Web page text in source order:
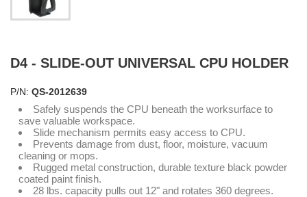
D4 - SLIDE-OUT UNIVERSAL CPU HOLDER
P/N: QS-2012639
Safely suspends the CPU beneath the worksurface to
save valuable workspace.
Slide mechanism permits easy access to CPU.
Prevents damage from dust, floor, moisture, vacuum
cleaning or mops.
Rugged metal construction, durable texture black powder
coated paint finish.
28 lbs. capacity pulls out 12" and rotates 360 degrees.